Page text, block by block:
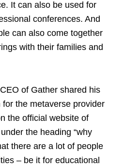
It can also be used for
conferences. And
can also come together
with their families and
of Gather shared his
the metaverse provider
the official website of
the heading “why
there are a lot of people
– be it for educational